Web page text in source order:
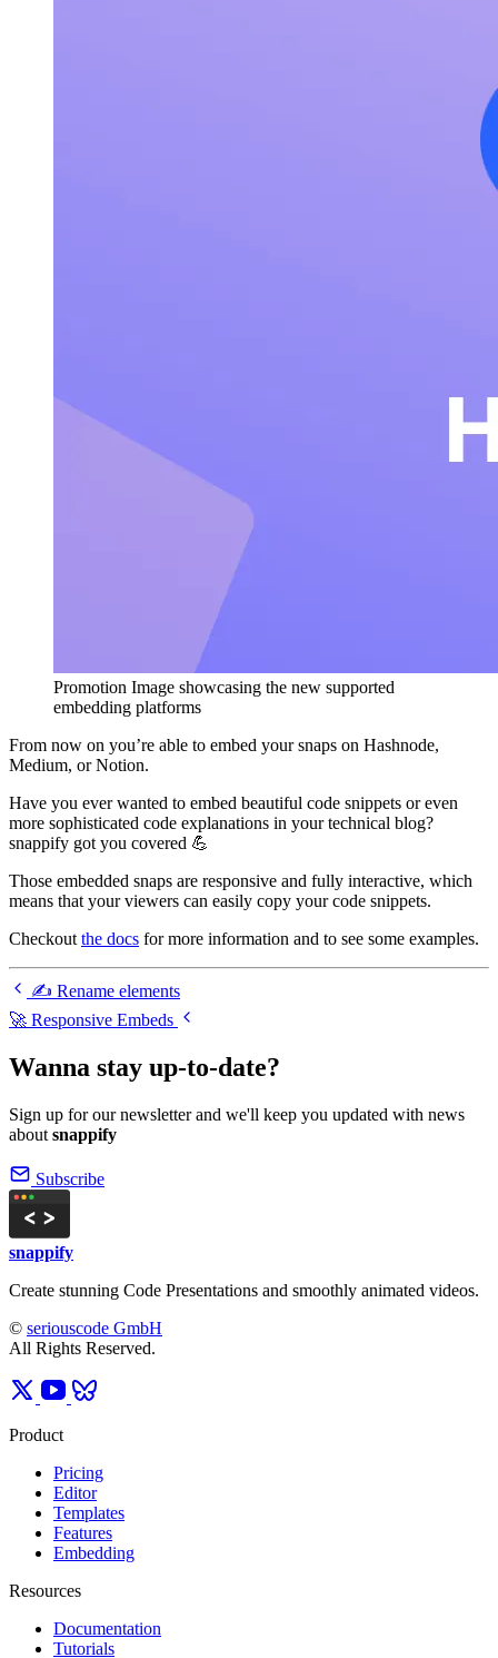
Promotion Image showcasing the new supported
embedding platforms
From now on you’re able to embed your snaps on Hashnode,
Medium, or Notion.
Have you ever wanted to embed beautiful code snippets or even
more sophisticated code explanations in your technical blog?
snappify got you covered 💪
Those embedded snaps are responsive and fully interactive, which
means that your viewers can easily copy your code snippets.
Checkout the docs for more information and to see some examples.
✍️ Rename elements
🚀 Responsive Embeds
Wanna stay up-to-date?
Sign up for our newsletter and we'll keep you updated with news
about snappify
Subscribe
snappify
Create stunning Code Presentations and smoothly animated videos.
© seriouscode GmbH
All Rights Reserved.
Product
Pricing
Editor
Templates
Features
Embedding
Resources
Documentation
Tutorials